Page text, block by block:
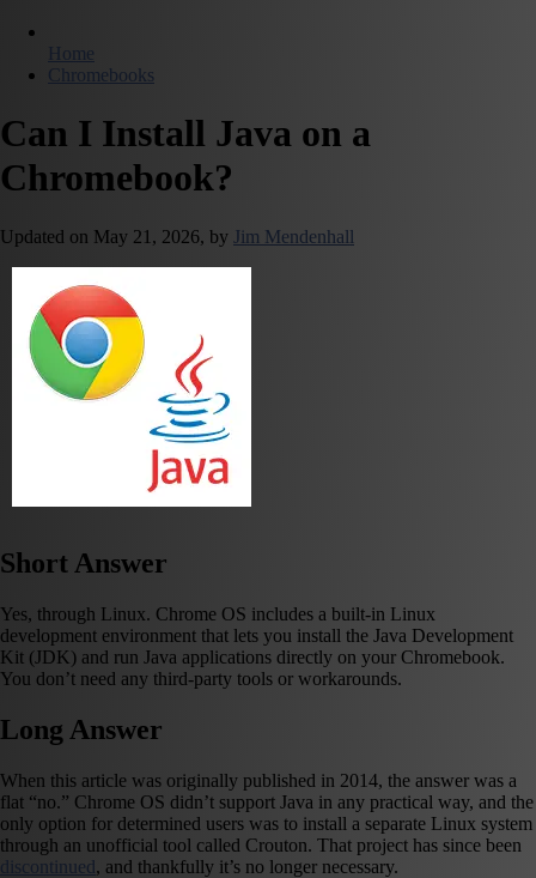
Home
Chromebooks
Can I Install Java on a
Chromebook?
Updated on May 21, 2026, by Jim Mendenhall
Short Answer
Yes, through Linux. Chrome OS includes a built-in Linux
development environment that lets you install the Java Development
Kit (JDK) and run Java applications directly on your Chromebook.
You don’t need any third-party tools or workarounds.
Long Answer
When this article was originally published in 2014, the answer was a
flat “no.” Chrome OS didn’t support Java in any practical way, and the
only option for determined users was to install a separate Linux system
through an unofficial tool called Crouton. That project has since been
discontinued, and thankfully it’s no longer necessary.